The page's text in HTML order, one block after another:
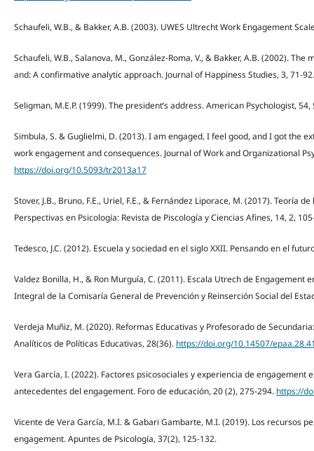
Schaufeli, W.B., & Bakker, A.B. (2003). UWES Ultrecht Work Engagement
Schaufeli, W.B., Salanova, M., González-Roma, V., & Bakker, A.B. (2002).
and: A confirmative analytic approach. Journal of Happiness Studies, 3, 71-
Seligman, M.E.P. (1999). The president’s address. American Psychologist, 54,
Simbula, S. & Guglielmi, D. (2013). I am engaged, I feel good, and I got the
work engagement and consequences. Journal of Work and Organizational
https://doi.org/10.5093/tr2013a17
Stover, J.B., Bruno, F.E., Uriel, F.E., & Fernández Liporace, M. (2017). Teoría
Perspectivas en Psicología: Revista de Piscología y Ciencias Afines, 14, 2,
Tedesco, J.C. (2012). Escuela y sociedad en el siglo XXII. Pensando en el
Valdez Bonilla, H., & Ron Murguía, C. (2011). Escala Utrech de Engagement
Integral de la Comisaría General de Prevención y Reinserción Social del
Verdeja Muñiz, M. (2020). Reformas Educativas y Profesorado de
Analíticos de Políticas Educativas, 28(36). https://doi.org/10.14507/
Vera García, I. (2022). Factores psicosociales y experiencia de engagement
antecedentes del engagement. Foro de educación, 20 (2), 275-294. https://
Vicente de Vera García, M.I. & Gabari Gambarte, M.I. (2019). Los recursos
engagement. Apuntes de Psicología, 37(2), 125-132.